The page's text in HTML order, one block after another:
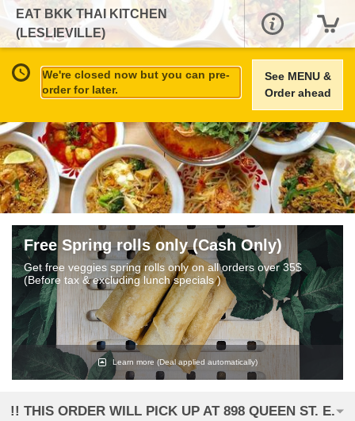
EAT BKK THAI KITCHEN
(LESLIEVILLE)
We're closed now but you can pre-
order for later.
See MENU &
Order ahead
Free Spring rolls only (Cash Only)
Get free veggies spring rolls only on all orders over 35$
(Before tax & excluding lunch specials )
Learn more (Deal applied automatically)
!! THIS ORDER WILL PICK UP AT 898 QUEEN ST. E.